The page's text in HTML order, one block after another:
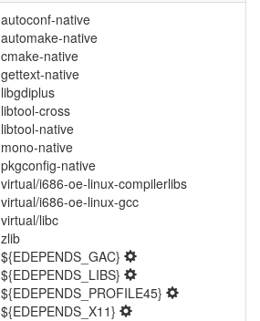
autoconf-native
automake-native
cmake-native
gettext-native
libgdiplus
libtool-cross
libtool-native
mono-native
pkgconfig-native
virtual/i686-oe-linux-compilerlibs
virtual/i686-oe-linux-gcc
virtual/libc
zlib
${EDEPENDS_GAC}
${EDEPENDS_LIBS}
${EDEPENDS_PROFILE45}
${EDEPENDS_X11}